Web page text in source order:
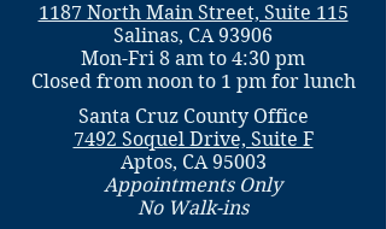
1187 North Main Street, Suite 115
Salinas, CA 93906
Mon-Fri 8 am to 4:30 pm
Closed from noon to 1 pm for lunch
Santa Cruz County Office
7492 Soquel Drive, Suite F
Aptos, CA 95003
Appointments Only
No Walk-ins